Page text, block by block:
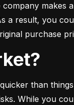
makes
a result, you
purchase
than
While you